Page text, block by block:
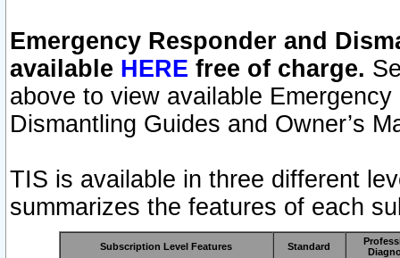
Emergency Responder and
available HERE free of charge.
above to view available
Dismantling Guides and Owner’s
TIS is available in three different
summarizes the features of each
Subscription Level Features Standard